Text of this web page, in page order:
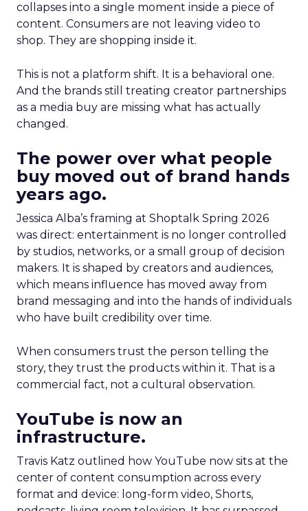
collapses into a single moment inside a piece of
content. Consumers are not leaving video to
shop. They are shopping inside it.
This is not a platform shift. It is a behavioral one.
And the brands still treating creator partnerships
as a media buy are missing what has actually
changed.
The power over what people
buy moved out of brand hands
years ago.
Jessica Alba’s framing at Shoptalk Spring 2026
was direct: entertainment is no longer controlled
by studios, networks, or a small group of decision
makers. It is shaped by creators and audiences,
which means influence has moved away from
brand messaging and into the hands of individuals
who have built credibility over time.
When consumers trust the person telling the
story, they trust the products within it. That is a
commercial fact, not a cultural observation.
YouTube is now an
infrastructure.
Travis Katz outlined how YouTube now sits at the
center of content consumption across every
format and device: long-form video, Shorts,